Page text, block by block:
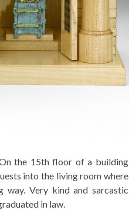
the 15th floor of a building
into the living room where
Very kind and sarcastic
in law.